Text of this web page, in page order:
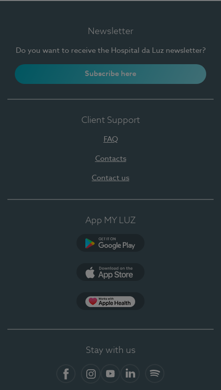
Newsletter
Do you want to receive the Hospital da Luz newsletter?
Subscribe here
Client Support
FAQ
Contacts
Contact us
App MY LUZ
Stay with us